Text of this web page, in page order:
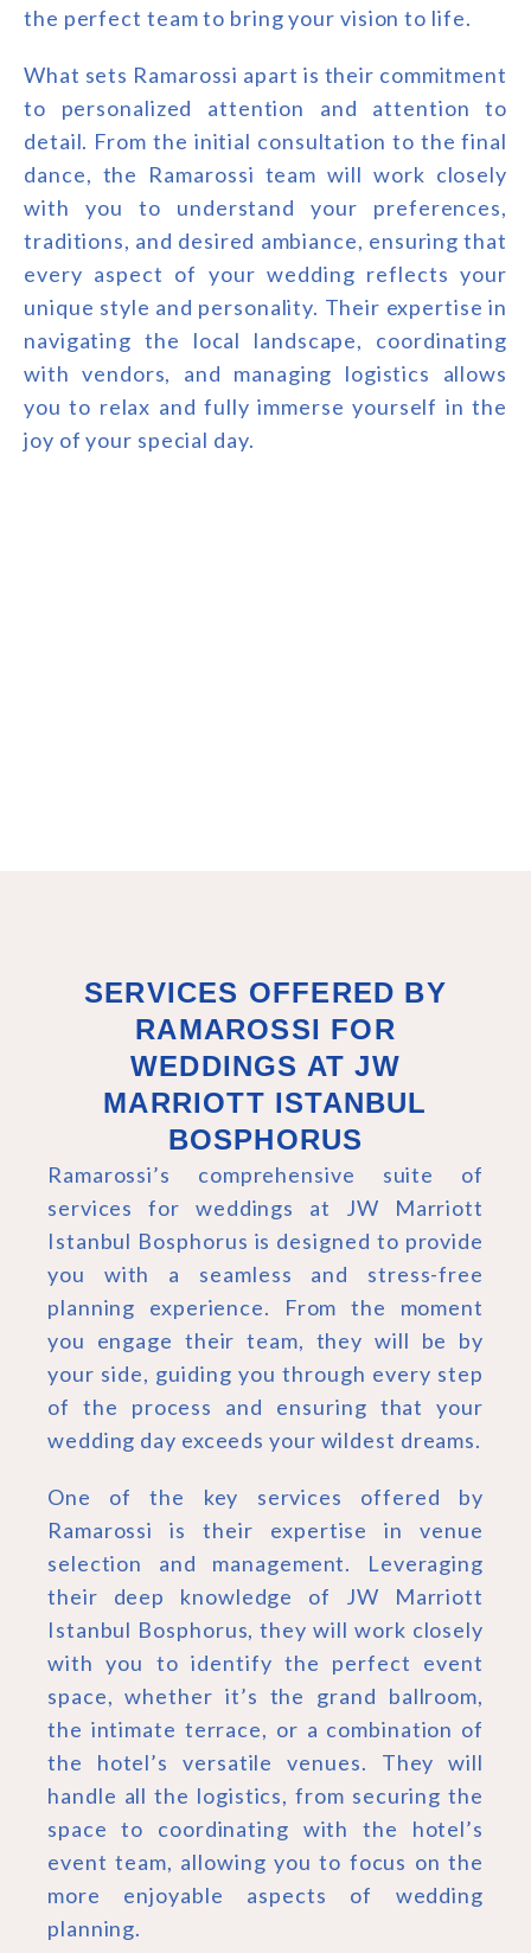
the perfect team to bring your vision to life.
What sets Ramarossi apart is their commitment
to personalized attention and attention to
detail. From the initial consultation to the final
dance, the Ramarossi team will work closely
with you to understand your preferences,
traditions, and desired ambiance, ensuring that
every aspect of your wedding reflects your
unique style and personality. Their expertise in
navigating the local landscape, coordinating
with vendors, and managing logistics allows
you to relax and fully immerse yourself in the
joy of your special day.
SERVICES OFFERED BY
RAMAROSSI FOR
WEDDINGS AT JW
MARRIOTT ISTANBUL
BOSPHORUS
Ramarossi’s comprehensive suite of
services for weddings at JW Marriott
Istanbul Bosphorus is designed to provide
you with a seamless and stress-free
planning experience. From the moment
you engage their team, they will be by
your side, guiding you through every step
of the process and ensuring that your
wedding day exceeds your wildest dreams.
One of the key services offered by
Ramarossi is their expertise in venue
selection and management. Leveraging
their deep knowledge of JW Marriott
Istanbul Bosphorus, they will work closely
with you to identify the perfect event
space, whether it’s the grand ballroom,
the intimate terrace, or a combination of
the hotel’s versatile venues. They will
handle all the logistics, from securing the
space to coordinating with the hotel’s
event team, allowing you to focus on the
more enjoyable aspects of wedding
planning.